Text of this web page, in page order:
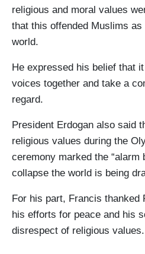
religious and moral values
that this offended Muslims
world.
He expressed his belief that
voices together and take a
regard.
President Erdogan also said
religious values during the
ceremony marked the “alarm
collapse the world is being
For his part, Francis thanked
his efforts for peace and his
disrespect of religious values.